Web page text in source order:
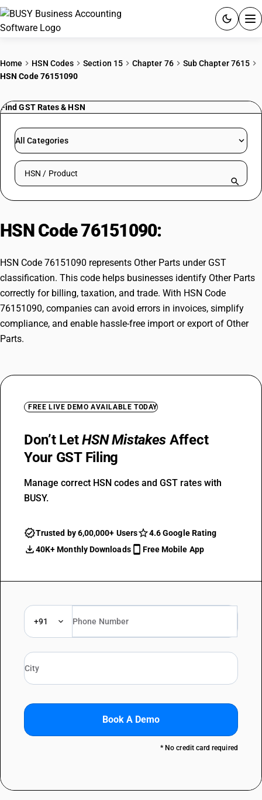
PRICING
RESOURCES & GUIDES
Try BUSY free for 15 days.
Home HSN Codes Section 15 Chapter 76
Sub Chapter 7615
HSN Code 76151090
Find GST Rates & HSN
All Categories
Search HSN by code or product name
HSN Code 76151090:
HSN Code 76151090 represents Other Parts under GST
classification. This code helps businesses identify Other Parts
correctly for billing, taxation, and trade. With HSN Code
76151090, companies can avoid errors in invoices, simplify
compliance, and enable hassle-free import or export of Other
Parts.
FREE LIVE DEMO AVAILABLE TODAY
Don’t LetHSN Mistakes Affect
Your GST Filing
Manage correct HSN codes and GST rates with
BUSY.
Trusted by 6,00,000+ Users
4.6 Google Rating
40K+ Monthly Downloads
Free Mobile App
+91
Book A Demo
* No credit card required